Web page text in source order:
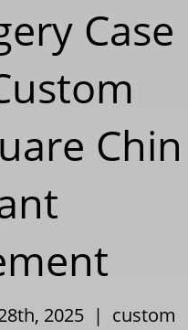
Case
Chin
2025 | custom